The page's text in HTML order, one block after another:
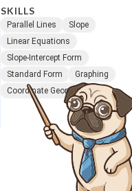
SKILLS
Parallel Lines
Slope
Linear Equations
Slope-Intercept Form
Standard Form
Graphing
Coordinate Geometry